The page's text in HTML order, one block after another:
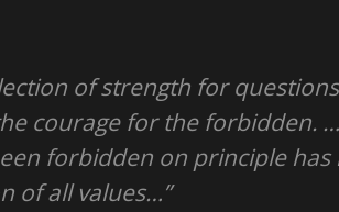
of strength for
courage for the forbidden.
forbidden on principle
of all values…”